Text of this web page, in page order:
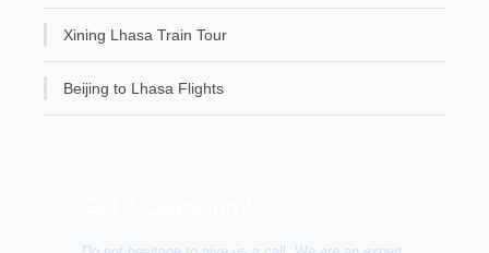
Xining Lhasa Train Tour
Beijing to Lhasa Flights